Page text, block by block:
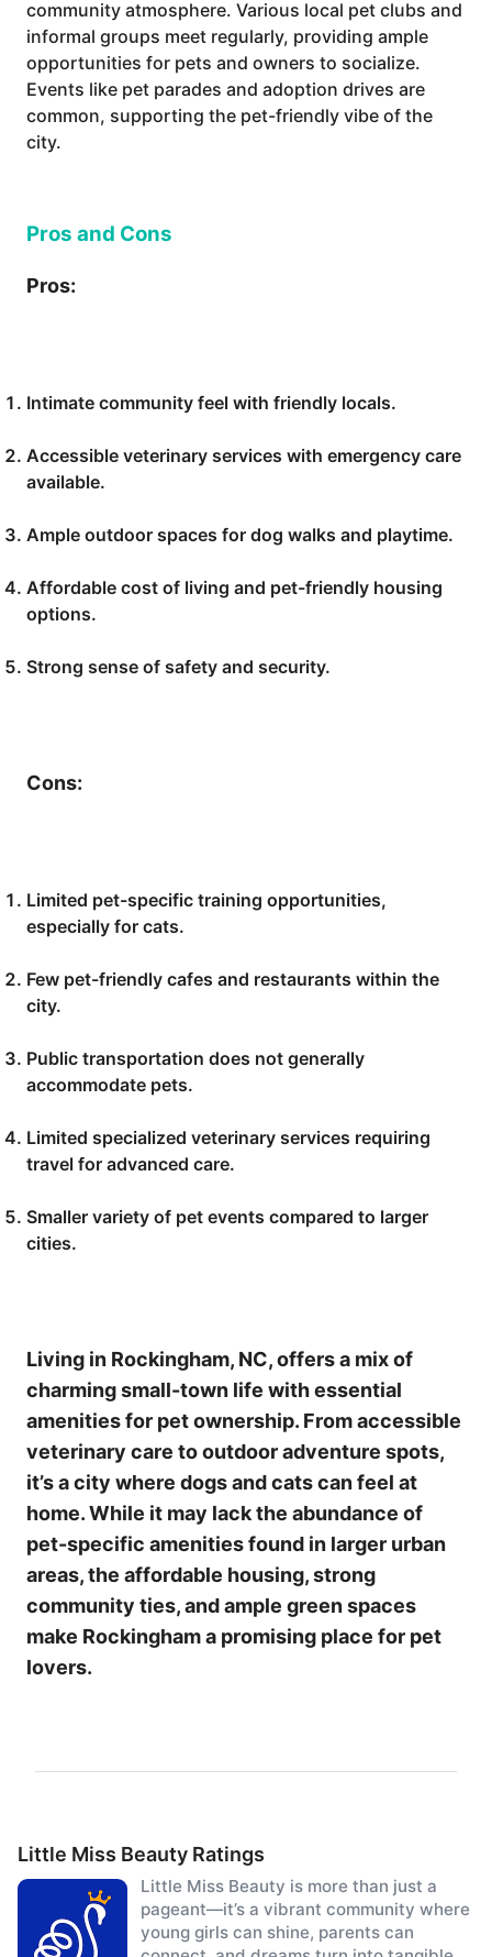
community atmosphere. Various local pet clubs and
informal groups meet regularly, providing ample
opportunities for pets and owners to socialize.
Events like pet parades and adoption drives are
common, supporting the pet-friendly vibe of the
city.
Pros and Cons
Pros:
Intimate community feel with friendly locals.
Accessible veterinary services with emergency care
available.
Ample outdoor spaces for dog walks and playtime.
Affordable cost of living and pet-friendly housing
options.
Strong sense of safety and security.
Cons:
Limited pet-specific training opportunities,
especially for cats.
Few pet-friendly cafes and restaurants within the
city.
Public transportation does not generally
accommodate pets.
Limited specialized veterinary services requiring
travel for advanced care.
Smaller variety of pet events compared to larger
cities.
Living in Rockingham, NC, offers a mix of
charming small-town life with essential
amenities for pet ownership. From accessible
veterinary care to outdoor adventure spots,
it’s a city where dogs and cats can feel at
home. While it may lack the abundance of
pet-specific amenities found in larger urban
areas, the affordable housing, strong
community ties, and ample green spaces
make Rockingham a promising place for pet
lovers.
Little Miss Beauty Ratings
Little Miss Beauty is more than just a
pageant—it’s a vibrant community where
young girls can shine, parents can